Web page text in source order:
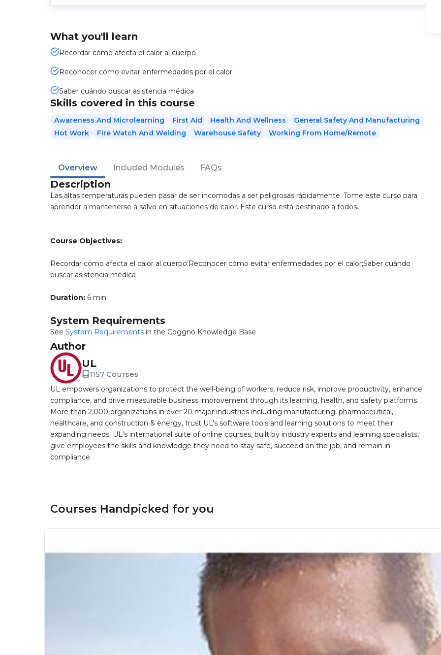
What you'll learn
Recordar cómo afecta el calor al cuerpo
Reconocer cómo evitar enfermedades por el calor
Saber cuándo buscar asistencia médica
Skills covered in this course
Awareness And Microlearning First Aid Health And Wellness
General Safety And Manufacturing
Hot Work
Fire Watch And Welding Warehouse Safety Working From Home/Remote
Overview Included Modules FAQs
Description
Las altas temperaturas pueden pasar de ser incómodas a ser peligrosas rápidamente. Tome este curso para
aprender a mantenerse a salvo en situaciones de calor. Este curso está destinado a todos.
Course Objectives:
Recordar cómo afecta el calor al cuerpo;Reconocer cómo evitar enfermedades por el calor;Saber cuándo
buscar asistencia médica
Duration: 6 min.
System Requirements
See System Requirements in the Coggno Knowledge Base
Author
UL
1157 Courses
UL empowers organizations to protect the well-being of workers, reduce risk, improve productivity, enhance
compliance, and drive measurable business improvement through its learning, health, and safety platforms.
More than 2,000 organizations in over 20 major industries including manufacturing, pharmaceutical,
healthcare, and construction & energy, trust UL’s software tools and learning solutions to meet their
expanding needs. UL's international suite of online courses, built by industry experts and learning specialists,
give employees the skills and knowledge they need to stay safe, succeed on the job, and remain in
compliance.
Courses Handpicked for you